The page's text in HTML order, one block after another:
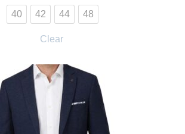
40 42 44 48
Clear